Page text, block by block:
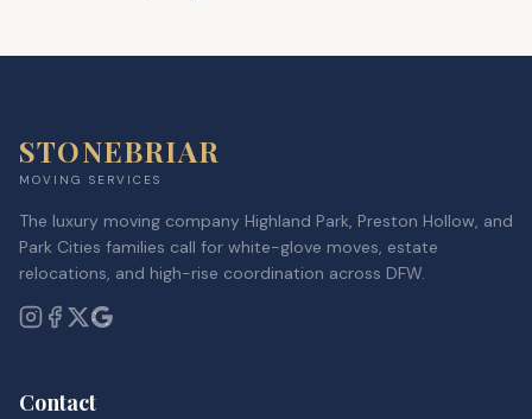
STONEBRIAR
MOVING SERVICES
The luxury moving company Highland Park, Preston Hollow, and
Park Cities families call for white-glove moves, estate
relocations, and high-rise coordination across DFW.
Contact